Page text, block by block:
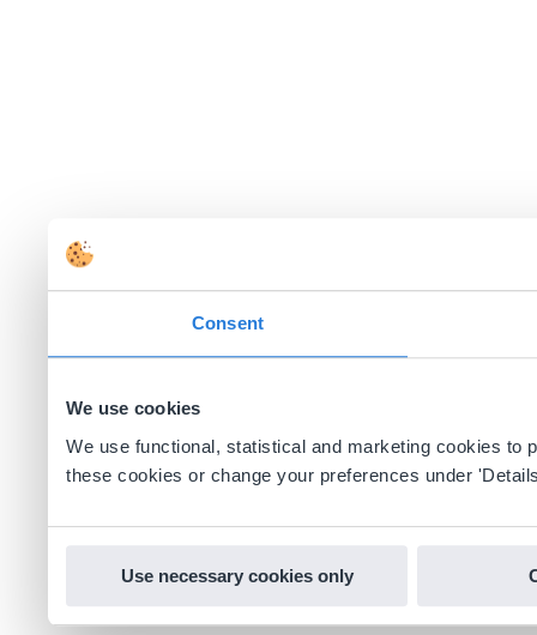
Consent
We use cookies
We use functional, statistical and marketing cookies to
these cookies or change your preferences under
Use necessary cookies only